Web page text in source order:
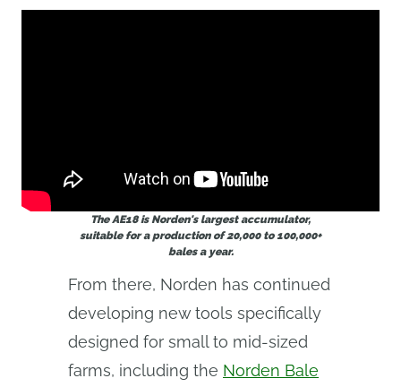
The AE18 is Norden's largest accumulator,
suitable for a production of 20,000 to 100,000+
bales a year.
From there, Norden has continued
developing new tools specifically
designed for small to mid-sized
farms, including the Norden Bale